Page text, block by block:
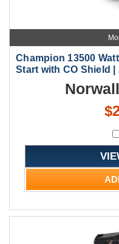
Champion 13500
Start with CO Shield |